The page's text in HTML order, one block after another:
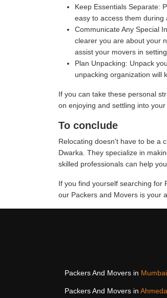
Keep Essentials Separate:
easy to access them
Communicate Any Special
clearer you are about your
assist your movers in
Plan Unpacking: Unpack
unpacking organization will
If you can take these personal
on enjoying and settling into
To conclude
Relocating doesn't have to be a
Dwarka. They specialize in
skilled professionals can help
If you find yourself searching for
our Packers and Movers is your
Packers And Movers in Mumbai
Packers And Movers in